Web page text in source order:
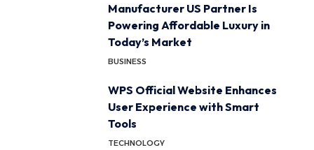
Manufacturer US Partner Is
Powering Affordable Luxury in
Today’s Market
BUSINESS
WPS Official Website Enhances
User Experience with Smart
Tools
TECHNOLOGY